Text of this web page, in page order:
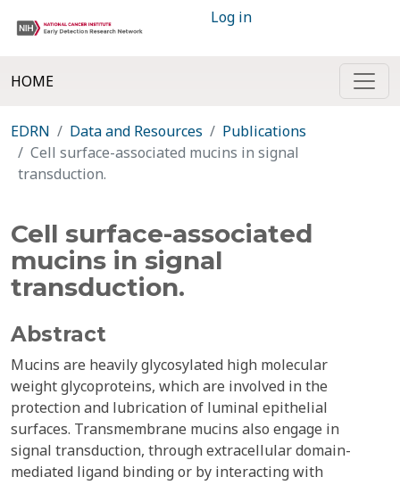
Log in
HOME
EDRN Data and Resources
Publications
Cell surface-associated mucins in signal
transduction.
Cell surface-associated
mucins in signal
transduction.
Abstract
Mucins are heavily glycosylated high molecular
weight glycoproteins, which are involved in the
protection and lubrication of luminal epithelial
surfaces. Transmembrane mucins also engage in
signal transduction, through extracellular domain-
mediated ligand binding or by interacting with